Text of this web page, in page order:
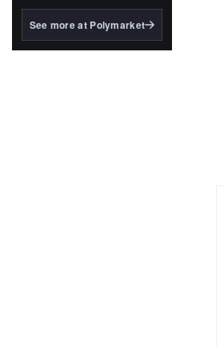
BlackRock's existing
See more at Polymarket